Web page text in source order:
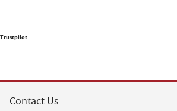
Trustpilot
Contact Us